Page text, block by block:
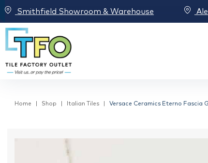
Smithfield Showroom & Warehouse
Home Shop Italian Tiles Versace Ceramics Eterno Fascia